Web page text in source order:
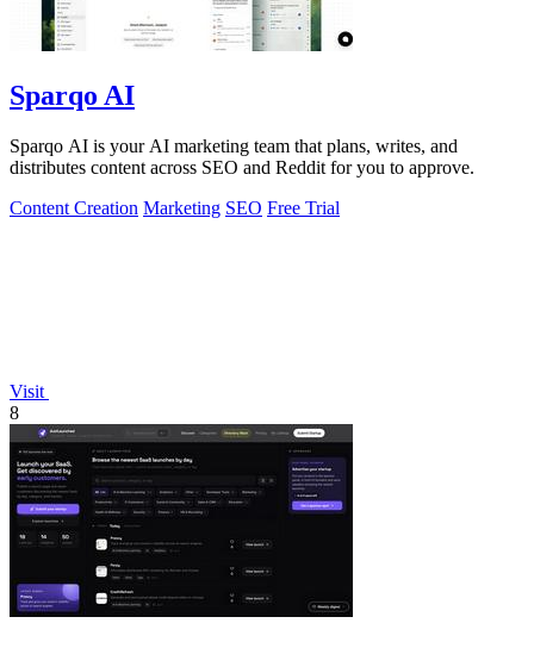
Sparqo AI
Sparqo AI is your AI marketing team that plans, writes, and
distributes content across SEO and Reddit for you to approve.
Content Creation Marketing SEO Free Trial
Visit
8